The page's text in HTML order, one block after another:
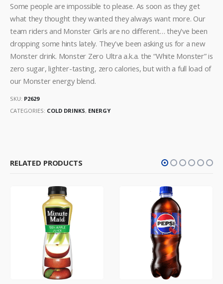
Some people are impossible to please. As soon as they get
what they thought they wanted they always want more. Our
team riders and Monster Girls are no different… they’ve been
dropping some hints lately. They’ve been asking us for a new
Monster drink. Monster Zero Ultra a.k.a. the “White Monster” is
zero sugar, lighter-tasting, zero calories, but with a full load of
our Monster energy blend.
SKU: P2629
CATEGORIES: COLD DRINKS, ENERGY
RELATED PRODUCTS